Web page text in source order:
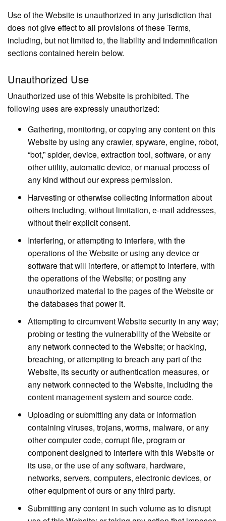
Use of the Website is unauthorized in any jurisdiction that
does not give effect to all provisions of these Terms,
including, but not limited to, the liability and indemnification
sections contained herein below.
Unauthorized Use
Unauthorized use of this Website is prohibited. The
following uses are expressly unauthorized:
Gathering, monitoring, or copying any content on this
Website by using any crawler, spyware, engine, robot,
“bot,” spider, device, extraction tool, software, or any
other utility, automatic device, or manual process of
any kind without our express permission.
Harvesting or otherwise collecting information about
others including, without limitation, e-mail addresses,
without their explicit consent.
Interfering, or attempting to interfere, with the
operations of the Website or using any device or
software that will interfere, or attempt to interfere, with
the operations of the Website; or posting any
unauthorized material to the pages of the Website or
the databases that power it.
Attempting to circumvent Website security in any way;
probing or testing the vulnerability of the Website or
any network connected to the Website; or hacking,
breaching, or attempting to breach any part of the
Website, its security or authentication measures, or
any network connected to the Website, including the
content management system and source code.
Uploading or submitting any data or information
containing viruses, trojans, worms, malware, or any
other computer code, corrupt file, program or
component designed to interfere with this Website or
its use, or the use of any software, hardware,
networks, servers, computers, electronic devices, or
other equipment of ours or any third party.
Submitting any content in such volume as to disrupt